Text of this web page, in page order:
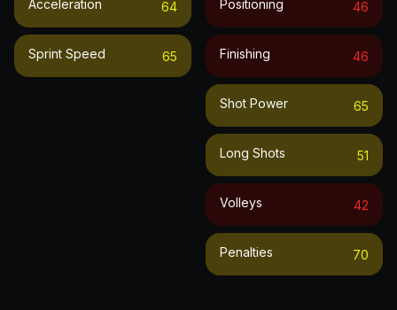
Acceleration 64
Sprint Speed 65
Positioning 46
Finishing 46
Shot Power 65
Long Shots 51
Volleys 42
Penalties 70